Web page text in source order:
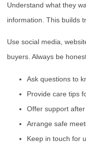
Understand what they
information. This builds
Use social media,
buyers. Always be
Ask questions to
Provide care tips
Offer support
Arrange safe
Keep in touch for